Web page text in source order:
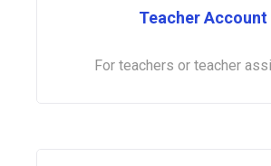
Teacher Account
For teachers or teacher